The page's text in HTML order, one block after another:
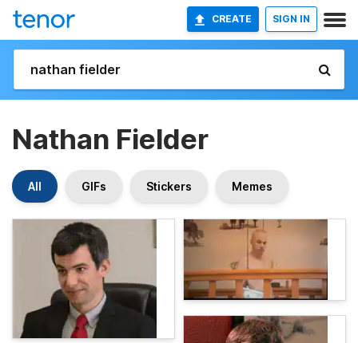
CREATE SIGN IN
Nathan Fielder
All GIFs Stickers Memes